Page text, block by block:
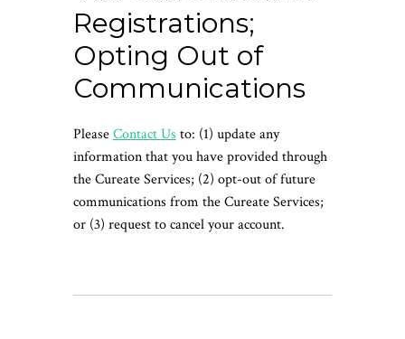
Registrations;
Opting Out of
Communications
PleaseContact Us to: (1) update any
information that you have provided through
the Cureate Services; (2) opt-out of future
communications from the Cureate Services;
or (3) request to cancel your account.